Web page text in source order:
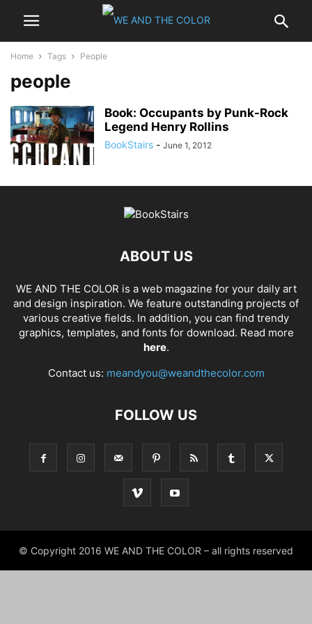
Home Tags People
people
Book: Occupants by Punk-Rock
Legend Henry Rollins
BookStairs - June 1, 2012
ABOUT US
WE AND THE COLOR is a web magazine for your daily art
and design inspiration. We feature outstanding projects of
various creative fields. In addition, you can find trendy
graphics, templates, and fonts for download. Read more
here.
Contact us: meandyou@weandthecolor.com
FOLLOW US
© Copyright 2016 WE AND THE COLOR – all rights reserved